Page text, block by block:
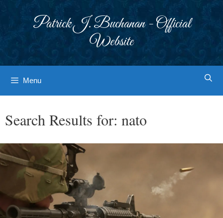
Patrick J. Buchanan - Official
Website
Menu
Search Results for: nato